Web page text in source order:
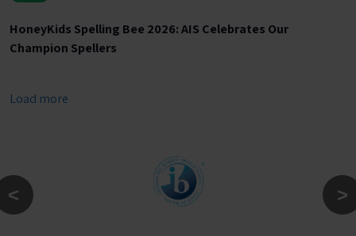
HoneyKids Spelling Bee 2026: AIS Celebrates Our
Champion Spellers
Load more